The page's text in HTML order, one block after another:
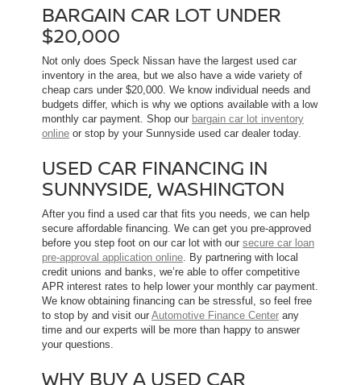
BARGAIN CAR LOT UNDER
$20,000
Not only does Speck Nissan have the largest used car
inventory in the area, but we also have a wide variety of
cheap cars under $20,000. We know individual needs and
budgets differ, which is why we options available with a low
monthly car payment. Shop our bargain car lot inventory
online or stop by your Sunnyside used car dealer today.
USED CAR FINANCING IN
SUNNYSIDE, WASHINGTON
After you find a used car that fits you needs, we can help
secure affordable financing. We can get you pre-approved
before you step foot on our car lot with our secure car loan
pre-approval application online. By partnering with local
credit unions and banks, we’re able to offer competitive
APR interest rates to help lower your monthly car payment.
We know obtaining financing can be stressful, so feel free
to stop by and visit our Automotive Finance Center any
time and our experts will be more than happy to answer
your questions.
WHY BUY A USED CAR